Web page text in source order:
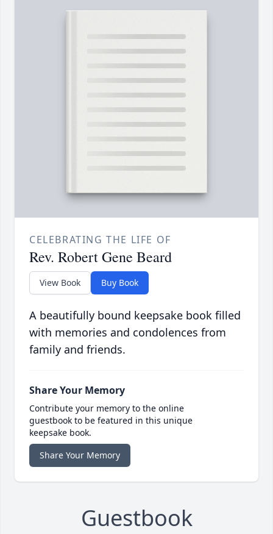
CELEBRATING THE LIFE OF
Rev. Robert Gene Beard
View Book Buy Book
A beautifully bound keepsake book filled
with memories and condolences from
family and friends.
Share Your Memory
Contribute your memory to the online
guestbook to be featured in this unique
keepsake book.
Share Your Memory
Guestbook